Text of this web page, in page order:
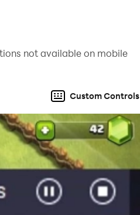
not available on mobile
Custom Controls